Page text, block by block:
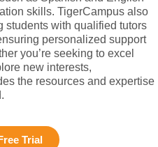
skills. TigerCampus also
students with qualified tutors
personalized support
you’re seeking to excel
new interests,
the resources and expertise
Trial